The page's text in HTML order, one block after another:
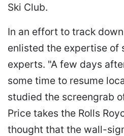
Ski Club.
In an effort to track
enlisted the expertise of
experts. "A few days
some time to resume
studied the screengrab
Price takes the Rolls
thought that the wall-